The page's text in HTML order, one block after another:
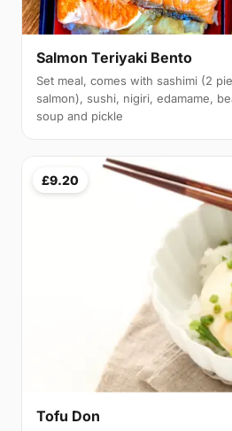
Salmon Teriyaki Bento
Set meal, comes with sashimi (2
salmon), sushi, nigiri, edamame,
soup and pickle
£9.20
Tofu Don